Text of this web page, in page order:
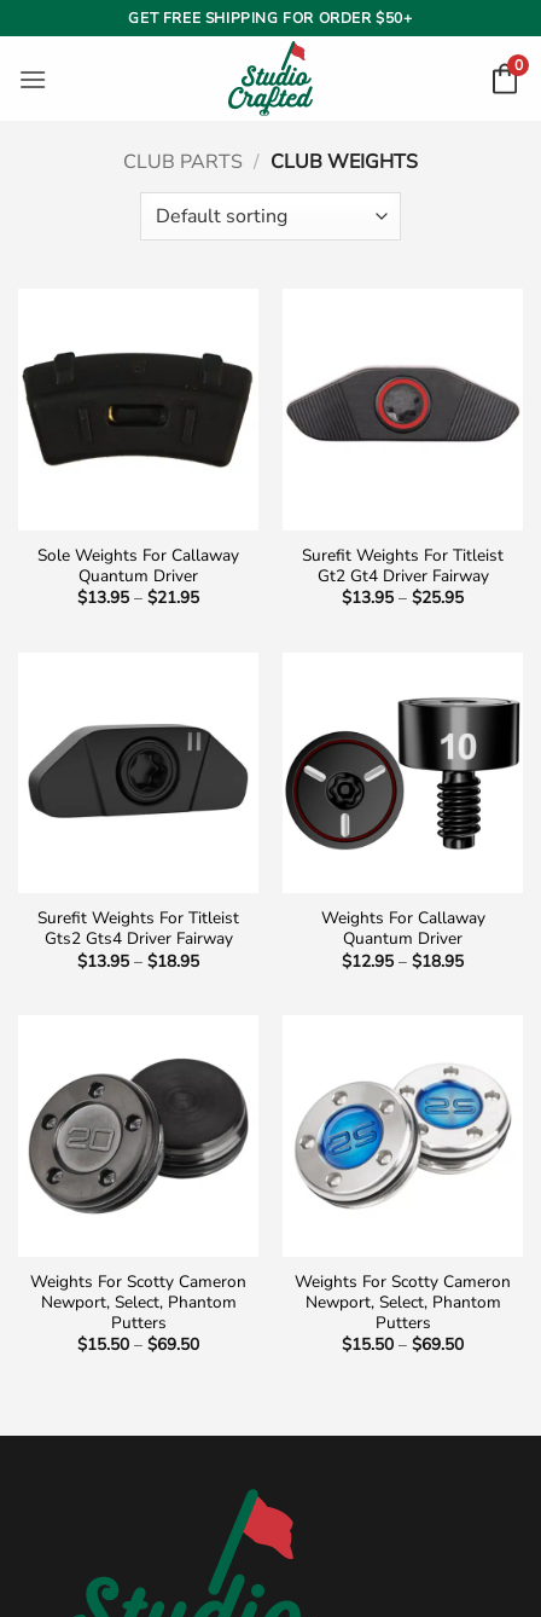
to
content
GET FREE SHIPPING FOR ORDER $50+
0
CLUB PARTS / CLUB WEIGHTS
Sole Weights For Callaway
Quantum Driver
$13.95 – $21.95Price
Surefit Weights For Titleist
Gt2 Gt4 Driver Fairway
$13.95 – $25.95Price
Surefit Weights For Titleist
Gts2 Gts4 Driver Fairway
$13.95 – $18.95Price
Weights For Callaway
Quantum Driver
$12.95 – $18.95Price
Weights For Scotty Cameron
Newport, Select, Phantom
Putters
$15.50 – $69.50Price
Weights For Scotty Cameron
Newport, Select, Phantom
Putters
$15.50 – $69.50Price